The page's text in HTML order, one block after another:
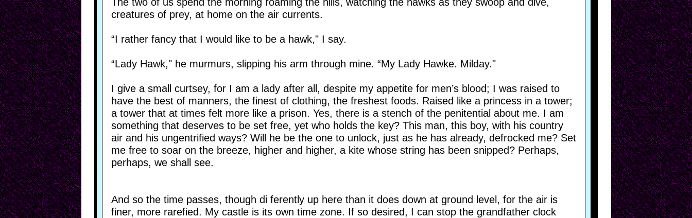
creatures of prey, at home on the air currents.
“I rather fancy that I would like to be a hawk," I say.
“Lady Hawk," he murmurs, slipping his arm through mine. “My Lady Hawke. Milday."
I give a small curtsey, for I am a lady after all, despite my appetite for men’s blood; I was raised to
have the best of manners, the finest of clothing, the freshest foods. Raised like a princess in a tower;
a tower that at times felt more like a prison. Yes, there is a stench of the penitential about me. I am
something that deserves to be set free, yet who holds the key? This man, this boy, with his country
air and his ungentrified ways? Will he be the one to unlock, just as he has already, defrocked me? Set
me free to soar on the breeze, higher and higher, a kite whose string has been snipped? Perhaps,
perhaps, we shall see.
And so the time passes, though di ferently up here than it does down at ground level, for the air is
finer, more rarefied. My castle is its own time zone. If so desired, I can stop the grandfather clock